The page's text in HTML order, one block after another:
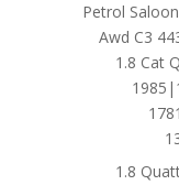
Petrol Saloon
Awd C3
1.8 Cat
1.8